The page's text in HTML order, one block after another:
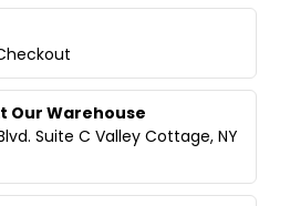
Our Warehouse
Suite C Valley Cottage, NY